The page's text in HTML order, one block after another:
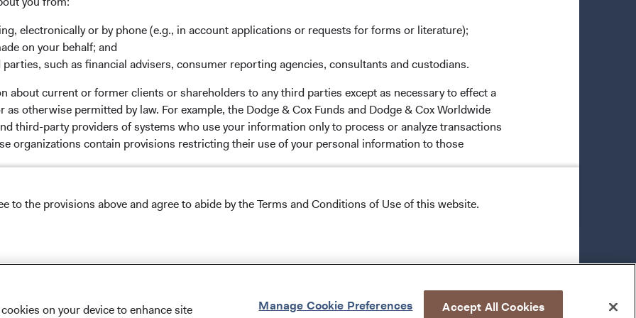
electronically or by phone (e.g., in account applications or requests for forms or literature);
on your behalf; and
such as financial advisers, consumer reporting agencies, consultants and custodians.
about current or former clients or shareholders to any third parties except as necessary to effect a
otherwise permitted by law. For example, the Dodge & Cox Funds and Dodge & Cox Worldwide
third-party providers of systems who use your information only to process or analyze transactions
organizations contain provisions restricting their use of your personal information to those
obligations. We maintain physical, electronic, and procedural safeguards that comply with
the Dodge & Cox Funds, and the Dodge & Cox Worldwide Funds.
ON USE
to the provisions above and agree to abide by the Terms and Conditions of Use of this website.
Worldwide Funds plc. The Funds are established as an
under Irish law as a public limited company
(Undertakings for Collective Investment in
of the Republic of Ireland. The Funds are available only to
law. Purchase orders from U.S. investors or other
is Waystone Management Company (IE) Limited and
Ltd. The information on this website is for
advice or an offer for products or services, and
of an offer to buy to any persons who are prohibited
to their place of citizenship, domicile, or residence. To
any final investment decisions, please refer to the Funds'
on your device to enhance site Manage Cookie Preferences Accept All Cookies